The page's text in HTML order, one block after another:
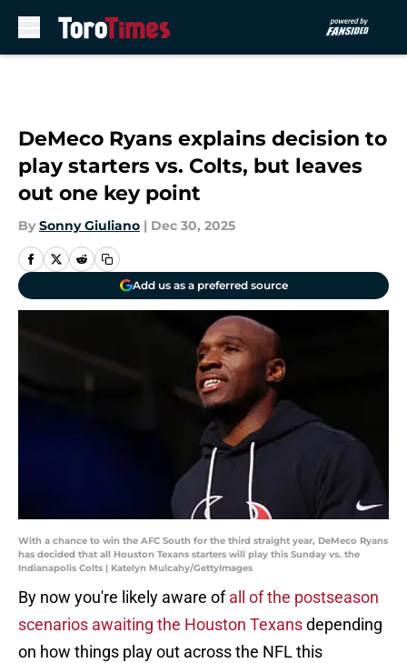
DeMeco Ryans explains decision to
play starters vs. Colts, but leaves
out one key point
By Sonny Giuliano | Dec 30, 2025
Add us as a preferred source
With a chance to win the AFC South for the third straight year, DeMeco Ryans
has decided that all Houston Texans starters will play this Sunday vs. the
Indianapolis Colts | Katelyn Mulcahy/GettyImages
By now you're likely aware ofall of the postseason
scenarios awaiting the Houston Texansdepending
on how things play out across the NFL this